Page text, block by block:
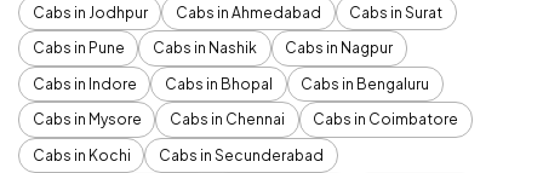
Cabs in Jodhpur
Cabs in Ahmedabad
Cabs in Surat
Cabs in Pune
Cabs in Nashik
Cabs in Nagpur
Cabs in Indore
Cabs in Bhopal
Cabs in Bengaluru
Cabs in Mysore
Cabs in Chennai
Cabs in Coimbatore
Cabs in Kochi
Cabs in Secunderabad